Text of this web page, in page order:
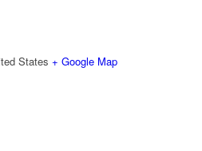
States + Google Map